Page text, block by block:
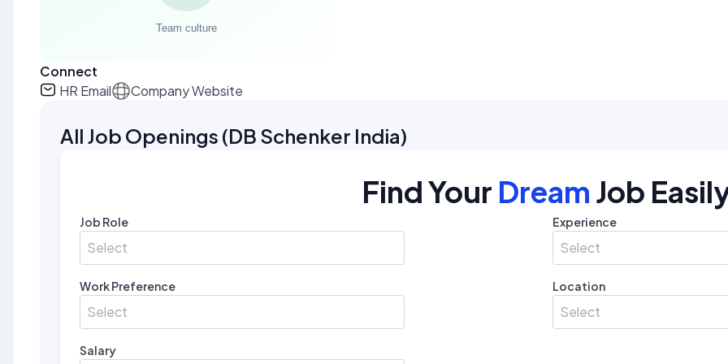
Connect
HR Email
Company Website
All Job Openings (DB Schenker India)
Find Your Dream Job
Job Role
Select
Experience
Select
Work Preference
Select
Location
Select
Salary